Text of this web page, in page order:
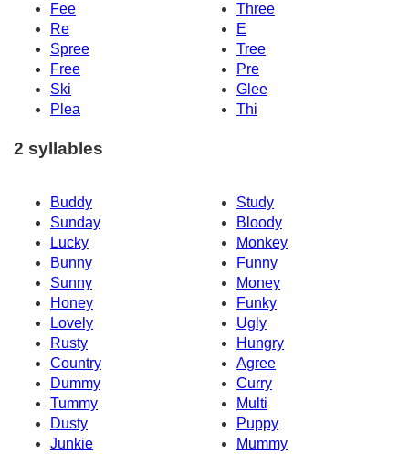
Fee
Three
Re
E
Spree
Tree
Free
Pre
Ski
Glee
Plea
Thi
2 syllables
Buddy
Study
Sunday
Bloody
Lucky
Monkey
Bunny
Funny
Sunny
Money
Honey
Funky
Lovely
Ugly
Rusty
Hungry
Country
Agree
Dummy
Curry
Tummy
Multi
Dusty
Puppy
Junkie
Mummy